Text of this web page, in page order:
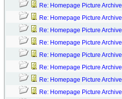
Re: Homepage Picture Archive
Re: Homepage Picture Archive
Re: Homepage Picture Archive
Re: Homepage Picture Archive
Re: Homepage Picture Archive
Re: Homepage Picture Archive
Re: Homepage Picture Archive
Re: Homepage Picture Archive